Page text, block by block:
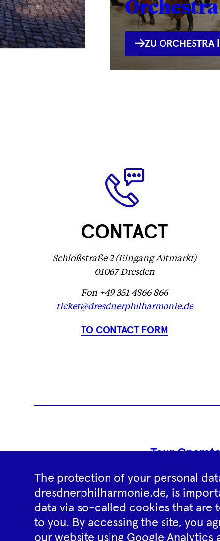
INTERNE
VERLINKUNG
ZU ORCHESTRA
CONTACT
Schloßstraße 2 (Eingang Altmarkt)
01067 Dresden
Fon +49 351 4866 866
ticket@dresdnerphilharmonie.de
TO CONTACT FORM
Tour
The protection of your personal
dresdnerphilharmonie.de, is
data via so-called cookies that are
to you. By accessing the site, you
our website using Google Analytics